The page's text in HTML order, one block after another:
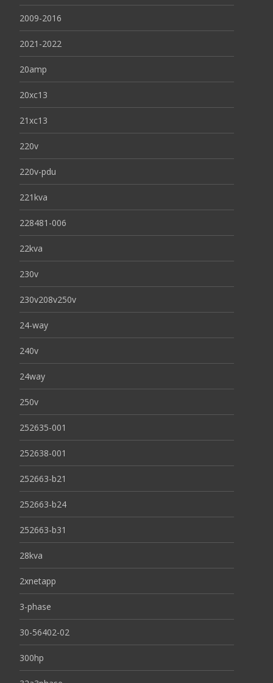
2009-2016
2021-2022
20amp
20xc13
21xc13
220v
220v-pdu
221kva
228481-006
22kva
230v
230v208v250v
24-way
240v
24way
250v
252635-001
252638-001
252663-b21
252663-b24
252663-b31
28kva
2xnetapp
3-phase
30-56402-02
300hp